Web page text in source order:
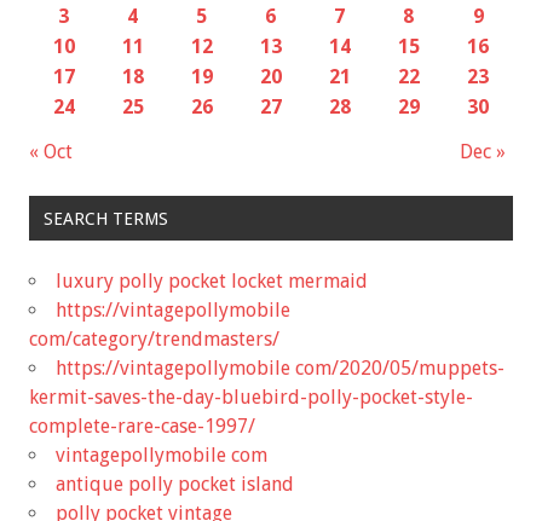
« Oct Dec »
3
4 5 6 7 8
9
10
11 12 13 14 15
16
17
18 19 20 21 22
23
24
25 26 27 28 29 30
SEARCH TERMS
luxury polly pocket locket mermaid
https://vintagepollymobile
com/category/trendmasters/
https://vintagepollymobile com/2020/05/muppets-
kermit-saves-the-day-bluebird-polly-pocket-style-
complete-rare-case-1997/
vintagepollymobile com
antique polly pocket island
polly pocket vintage